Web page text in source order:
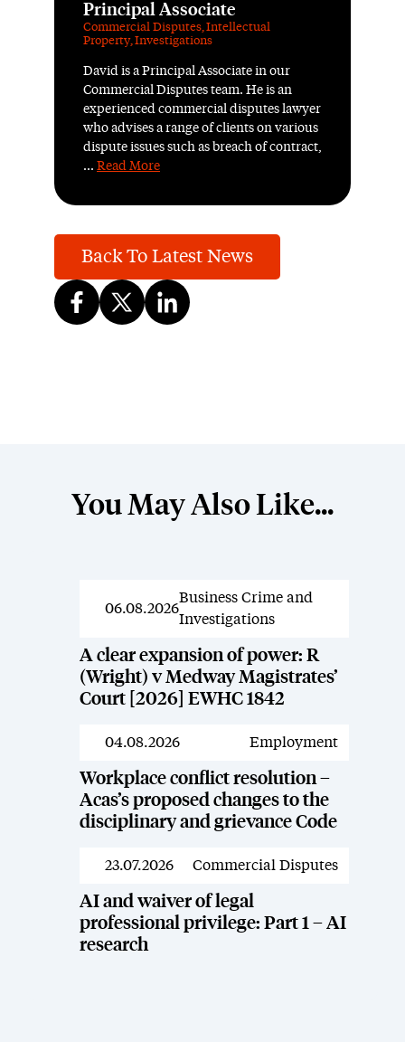
Principal Associate
Commercial Disputes,Intellectual
Property,Investigations
David is a Principal Associate in our
Commercial Disputes team. He is an
experienced commercial disputes lawyer
who advises a range of clients on various
dispute issues such as breach of contract,
... Read More
Back To Latest News
You May Also Like...
News
06.08.2026
Business Crime and
Investigations
A clear expansion of power: R
(Wright) v Medway Magistrates’
Court [2026] EWHC 1842
News
04.08.2026 Employment
Workplace conflict resolution –
Acas’s proposed changes to the
disciplinary and grievance Code
News
23.07.2026 Commercial Disputes
AI and waiver of legal
professional privilege: Part 1 – AI
research